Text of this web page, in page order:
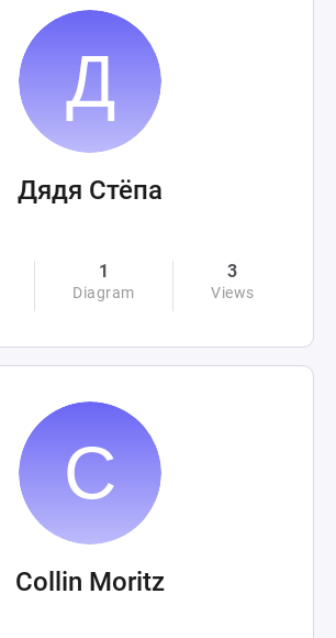
Дядя Стёпа
1
Diagram
3
Views
Collin Moritz